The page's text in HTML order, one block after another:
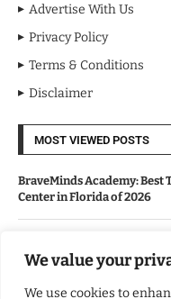
We value your
We use cookies to
Advertise With Us
Privacy Policy
Terms & Conditions
Disclaimer
MOST VIEWED POSTS
BraveMinds Academy: Best
Center in Florida of 2026
Kindle Journeys: